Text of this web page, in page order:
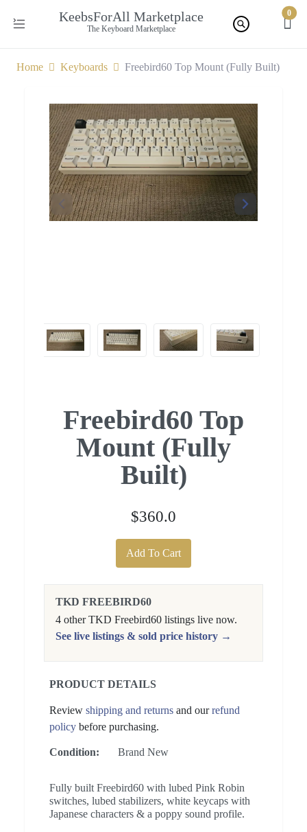
KeebsForAll Marketplace
The Keyboard Marketplace
0
Home Keyboards Freebird60 Top Mount (Fully Built)
Freebird60 Top
Mount (Fully
Built)
$360.0
Add To Cart
TKD FREEBIRD60
4 other TKD Freebird60 listings live now.
See live listings & sold price history →
PRODUCT DETAILS
Review shipping and returns and ourrefund
policy before purchasing.
Condition: Brand New
Fully built Freebird60 with lubed Pink Robin
switches, lubed stabilizers, white keycaps with
Japanese characters & a poppy sound profile.